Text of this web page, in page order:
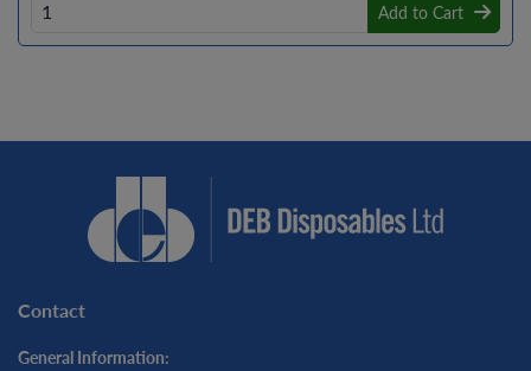
Add to Cart
Contact
General Information: